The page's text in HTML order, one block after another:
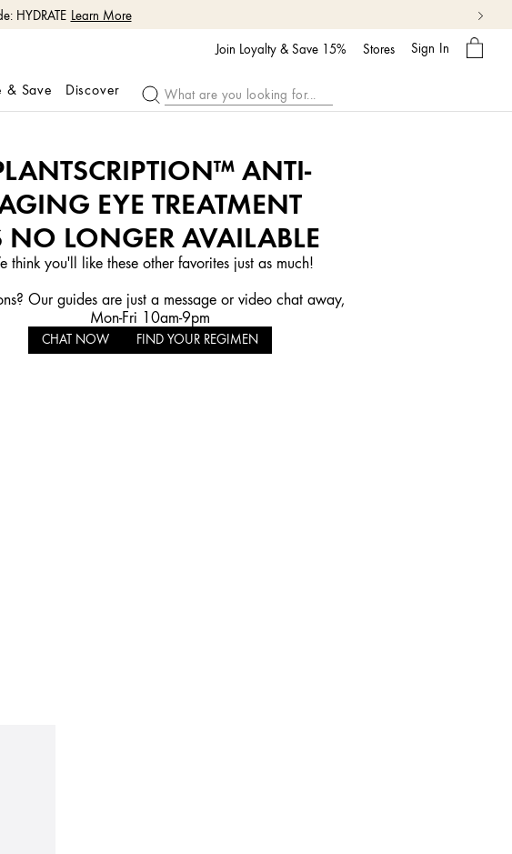
HYDRATE Learn More
Join Loyalty & Save 15% Stores Sign In
My
Bag
& Save Discover
ANTI-
EYE TREATMENT
NO LONGER AVAILABLE
think you'll like these other favorites just as much!
Our guides are just a message or video chat away,
Mon-Fri 10am-9pm
CHAT NOW FIND YOUR REGIMEN